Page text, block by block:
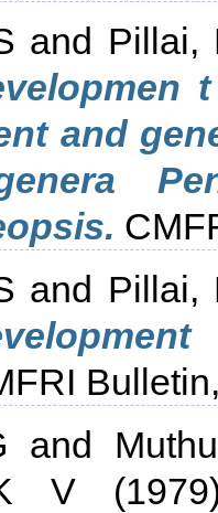
and Pillai,
and
and Pillai,
and
V